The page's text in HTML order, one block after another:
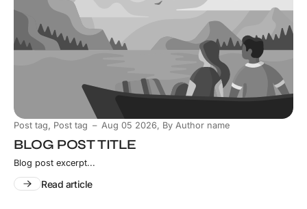
Post tag Post tag Aug 05 2026, By Author name
BLOG POST TITLE
Blog post excerpt...
Read article